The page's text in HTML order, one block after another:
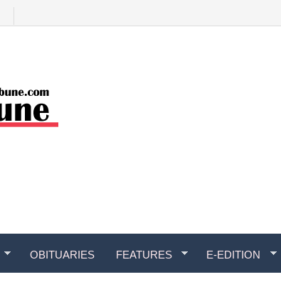
OBITUARIES FEATURES E-EDITION